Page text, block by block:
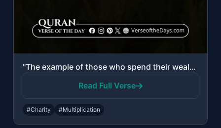
"The example of those who spend their wealth in the way of Allah is like a seed [..."
Read Full Verse
#Charity #Multiplication